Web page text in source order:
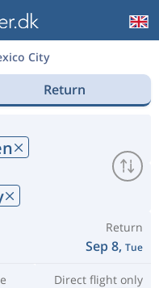
City
Return
Return
Sep 8, Tue
Direct flight only